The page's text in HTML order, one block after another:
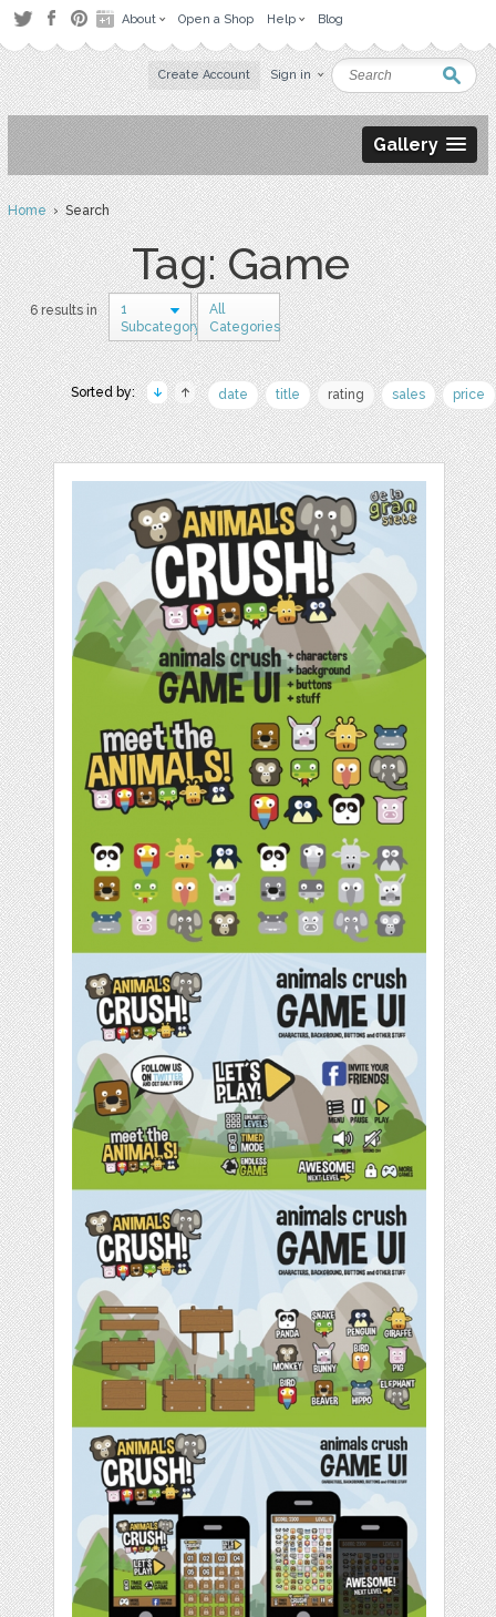
About Open a Shop Help Blog
Create Account Sign in
Gallery
Home› Search
Tag: Game
6 results in
1
Subcategory
All
Categories
Sorted by: date title rating sales price